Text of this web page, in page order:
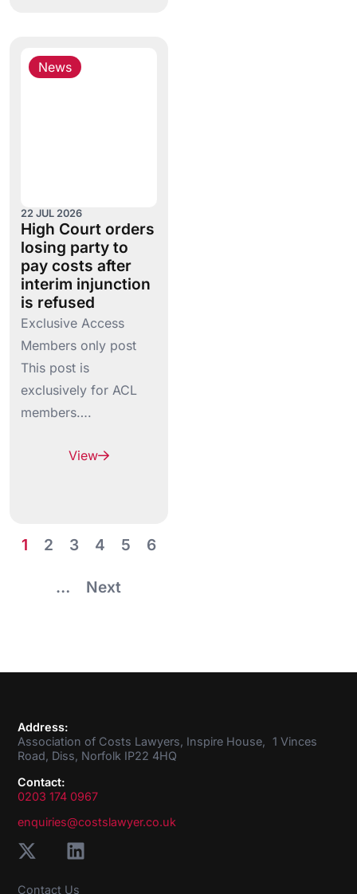
News
22 JUL 2026
High Court orders
losing party to
pay costs after
interim injunction
is refused
Exclusive Access
Members only post
This post is
exclusively for ACL
members….
View
1 2 3 4 5 6
… Next
Address:
Association of Costs Lawyers, Inspire House, 1 Vinces
Road, Diss, Norfolk IP22 4HQ
Contact:
0203 174 0967
enquiries@costslawyer.co.uk
Contact Us